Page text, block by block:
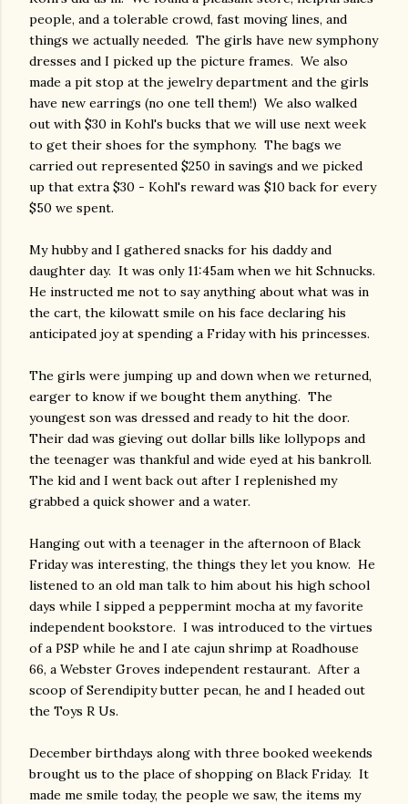
people, and a tolerable crowd, fast moving lines, and
things we actually needed. The girls have new symphony
dresses and I picked up the picture frames. We also
made a pit stop at the jewelry department and the girls
have new earrings (no one tell them!) We also walked
out with $30 in Kohl's bucks that we will use next week
to get their shoes for the symphony. The bags we
carried out represented $250 in savings and we picked
up that extra $30 - Kohl's reward was $10 back for every
$50 we spent.
My hubby and I gathered snacks for his daddy and
daughter day. It was only 11:45am when we hit Schnucks.
He instructed me not to say anything about what was in
the cart, the kilowatt smile on his face declaring his
anticipated joy at spending a Friday with his princesses.
The girls were jumping up and down when we returned,
earger to know if we bought them anything. The
youngest son was dressed and ready to hit the door.
Their dad was gieving out dollar bills like lollypops and
the teenager was thankful and wide eyed at his bankroll.
The kid and I went back out after I replenished my
grabbed a quick shower and a water.
Hanging out with a teenager in the afternoon of Black
Friday was interesting, the things they let you know. He
listened to an old man talk to him about his high school
days while I sipped a peppermint mocha at my favorite
independent bookstore. I was introduced to the virtues
of a PSP while he and I ate cajun shrimp at Roadhouse
66, a Webster Groves independent restaurant. After a
scoop of Serendipity butter pecan, he and I headed out
the Toys R Us.
December birthdays along with three booked weekends
brought us to the place of shopping on Black Friday. It
made me smile today, the people we saw, the items my